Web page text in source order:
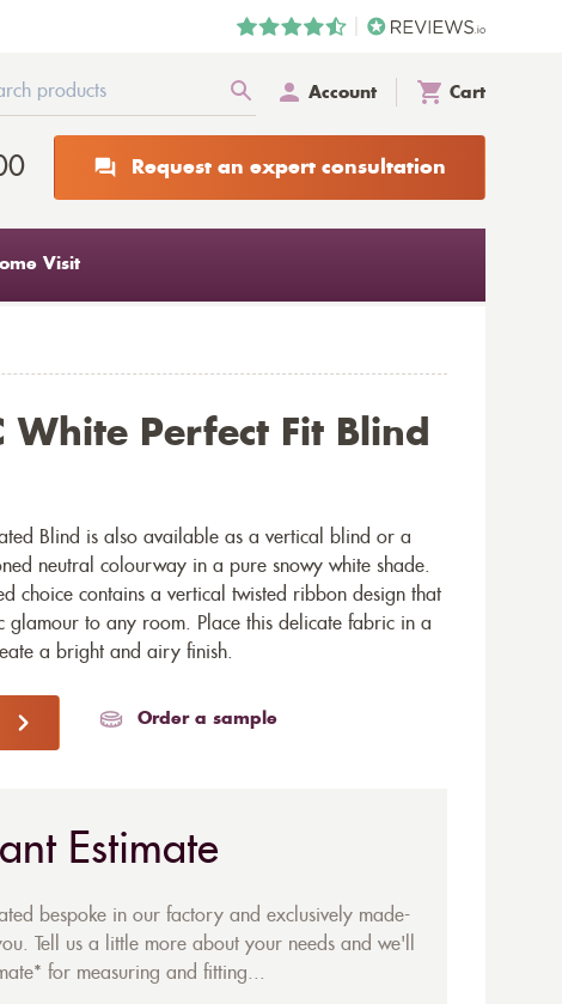
Account Cart
Request an expert consultation
Visit
White Perfect Fit Blind
Blind is also available as a vertical blind or a
neutral colourway in a pure snowy white shade.
choice contains a vertical twisted ribbon design that
glamour to any room. Place this delicate fabric in a
a bright and airy finish.
Order a sample
Estimate
bespoke in our factory and exclusively made-
Tell us a little more about your needs and we'll
for measuring and fitting...